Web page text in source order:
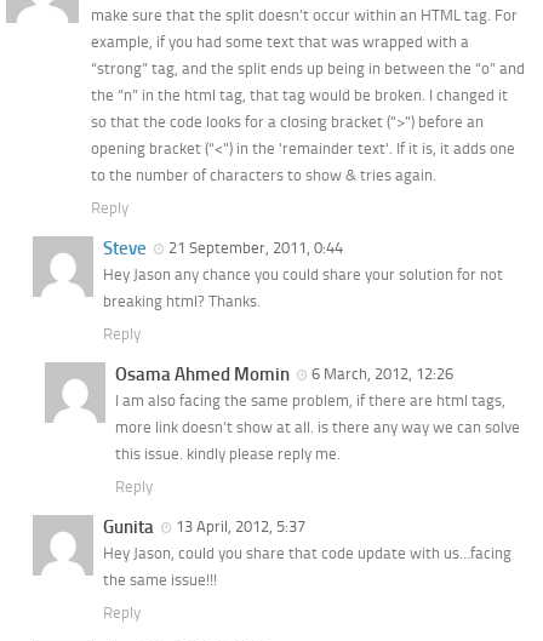
make sure that the split doesn’t occur within an HTML tag. For
example, if you had some text that was wrapped with a
“strong” tag, and the split ends up being in between the “o” and
the “n” in the html tag, that tag would be broken. I changed it
so that the code looks for a closing bracket (“>”) before an
opening bracket (“<") in the 'remainder text'. If it is, it adds one
to the number of characters to show & tries again.
Reply
Steve
21 September, 2011, 0:44
Hey Jason any chance you could share your solution for not
breaking html? Thanks.
Reply
Osama Ahmed Momin
6 March, 2012, 12:26
I am also facing the same problem, if there are html tags,
more link doesn’t show at all. is there any way we can solve
this issue. kindly please reply me.
Reply
Gunita
13 April, 2012, 5:37
Hey Jason, could you share that code update with us…facing
the same issue!!!
Reply